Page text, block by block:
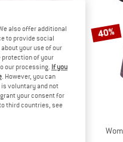
40%
also offer additional
to provide social
your use of our
protection of your
our processing. If you
. However, you can
voluntary and not
your consent for
third countries, see